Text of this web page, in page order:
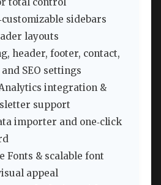
sidebars
layouts
header, footer, contact,
SEO settings
integration &
support
importer and one‑click
Fonts & scalable font
appeal